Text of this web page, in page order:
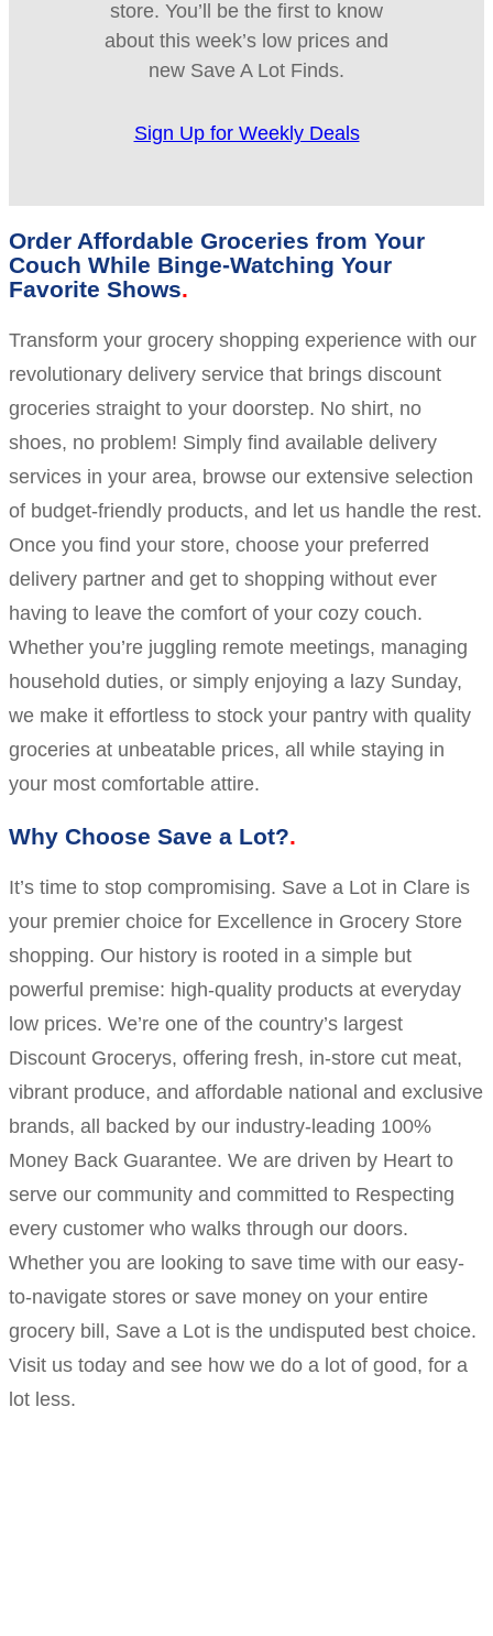
store. You’ll be the first to know
about this week’s low prices and
new Save A Lot Finds.
Sign Up for Weekly Deals
Order Affordable Groceries from Your
Couch While Binge-Watching Your
Favorite Shows
Transform your grocery shopping experience with our
revolutionary delivery service that brings discount
groceries straight to your doorstep. No shirt, no
shoes, no problem! Simply find available delivery
services in your area, browse our extensive selection
of budget-friendly products, and let us handle the rest.
Once you find your store, choose your preferred
delivery partner and get to shopping without ever
having to leave the comfort of your cozy couch.
Whether you’re juggling remote meetings, managing
household duties, or simply enjoying a lazy Sunday,
we make it effortless to stock your pantry with quality
groceries at unbeatable prices, all while staying in
your most comfortable attire.
Why Choose Save a Lot?
It’s time to stop compromising. Save a Lot in Clare is
your premier choice for Excellence in Grocery Store
shopping. Our history is rooted in a simple but
powerful premise: high-quality products at everyday
low prices. We’re one of the country’s largest
Discount Grocerys, offering fresh, in-store cut meat,
vibrant produce, and affordable national and exclusive
brands, all backed by our industry-leading 100%
Money Back Guarantee. We are driven by Heart to
serve our community and committed to Respecting
every customer who walks through our doors.
Whether you are looking to save time with our easy-
to-navigate stores or save money on your entire
grocery bill, Save a Lot is the undisputed best choice.
Visit us today and see how we do a lot of good, for a
lot less.